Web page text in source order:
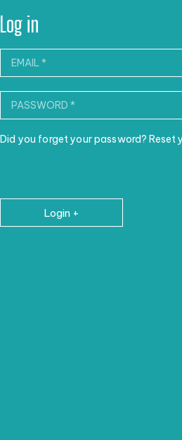
Log in
Did you forget your password? Reset
Login +